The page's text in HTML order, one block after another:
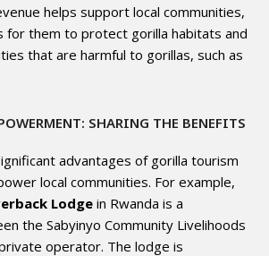
helps support local communities,
for them to protect gorilla habitats and
that are harmful to gorillas, such as
SHARING THE BENEFITS
advantages of gorilla tourism
local communities. For example,
Lodge in Rwanda is a
the Sabyinyo Community Livelihoods
operator. The lodge is